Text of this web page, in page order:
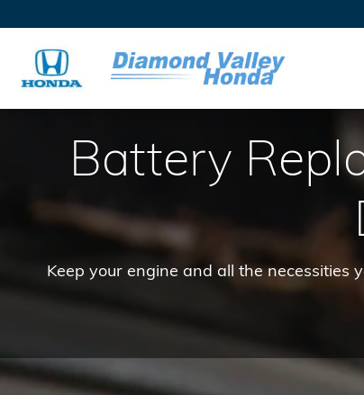
Battery
Keep your engine and all the